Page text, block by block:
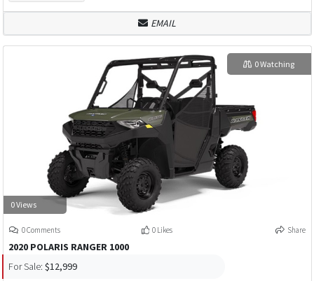
EMAIL
0 Views
0 Watching
0 Comments 0 Likes Share
2020 POLARIS RANGER 1000
For Sale: $12,999